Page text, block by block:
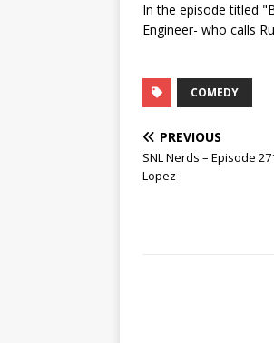
RSS FEED
LINK
In the episode titled
Engineer- who calls
COMEDY
PREVIOUS
SNL Nerds – Episode
Lopez